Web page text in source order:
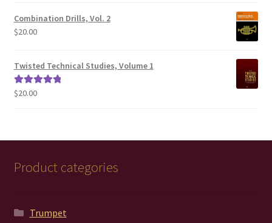
Combination Drills, Vol. 2
$20.00
Twisted Technical Studies, Volume 1
Rated5.00
$20.00
Product categories
Trumpet